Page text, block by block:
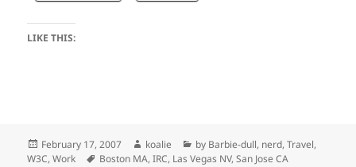
LIKE THIS:
Posted
on
February 17, 2007 Author
koalie Categories
by Barbie-dull, nerd,Travel,
W3C,Work Tags
Boston MA,IRC, Las Vegas NV,San Jose CA